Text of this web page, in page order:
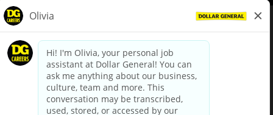
dollargeneral.com|Privacy Policy|Terms & Conditions
Your Privacy Choices
California Employee and Third Party Privacy Policy
Applicant Privacy Notice